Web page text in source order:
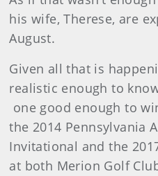
his wife, Therese, are
August.
Given all that is
realistic enough to
one good enough to
the 2014 Pennsylvania
Invitational and the
at both Merion Golf